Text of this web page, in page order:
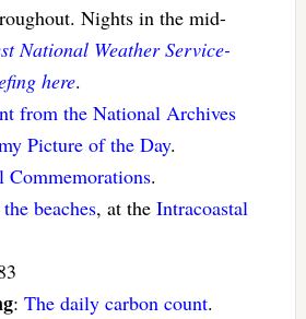
Nights in the mid-
National Weather Service-
here.
from the National Archives
Picture of the Day.
Commemorations.
beaches, at the Intracoastal
: The daily carbon count.